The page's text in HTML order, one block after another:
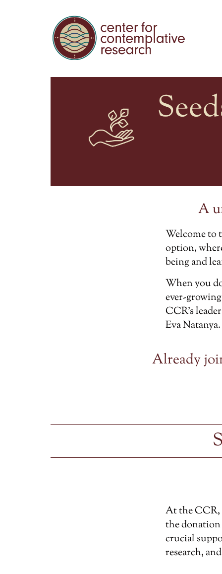
A
Welcome to
option,
being and
When you
ever-
CCR’s
Eva Natanya.
Already
At the CCR,
the
crucial
research,